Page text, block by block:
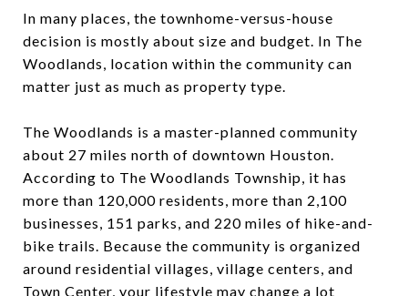
In many places, the townhome-versus-house
decision is mostly about size and budget. In The
Woodlands, location within the community can
matter just as much as property type.
The Woodlands is a master-planned community
about 27 miles north of downtown Houston.
According to The Woodlands Township, it has
more than 120,000 residents, more than 2,100
businesses, 151 parks, and 220 miles of hike-and-
bike trails. Because the community is organized
around residential villages, village centers, and
Town Center, your lifestyle may change a lot